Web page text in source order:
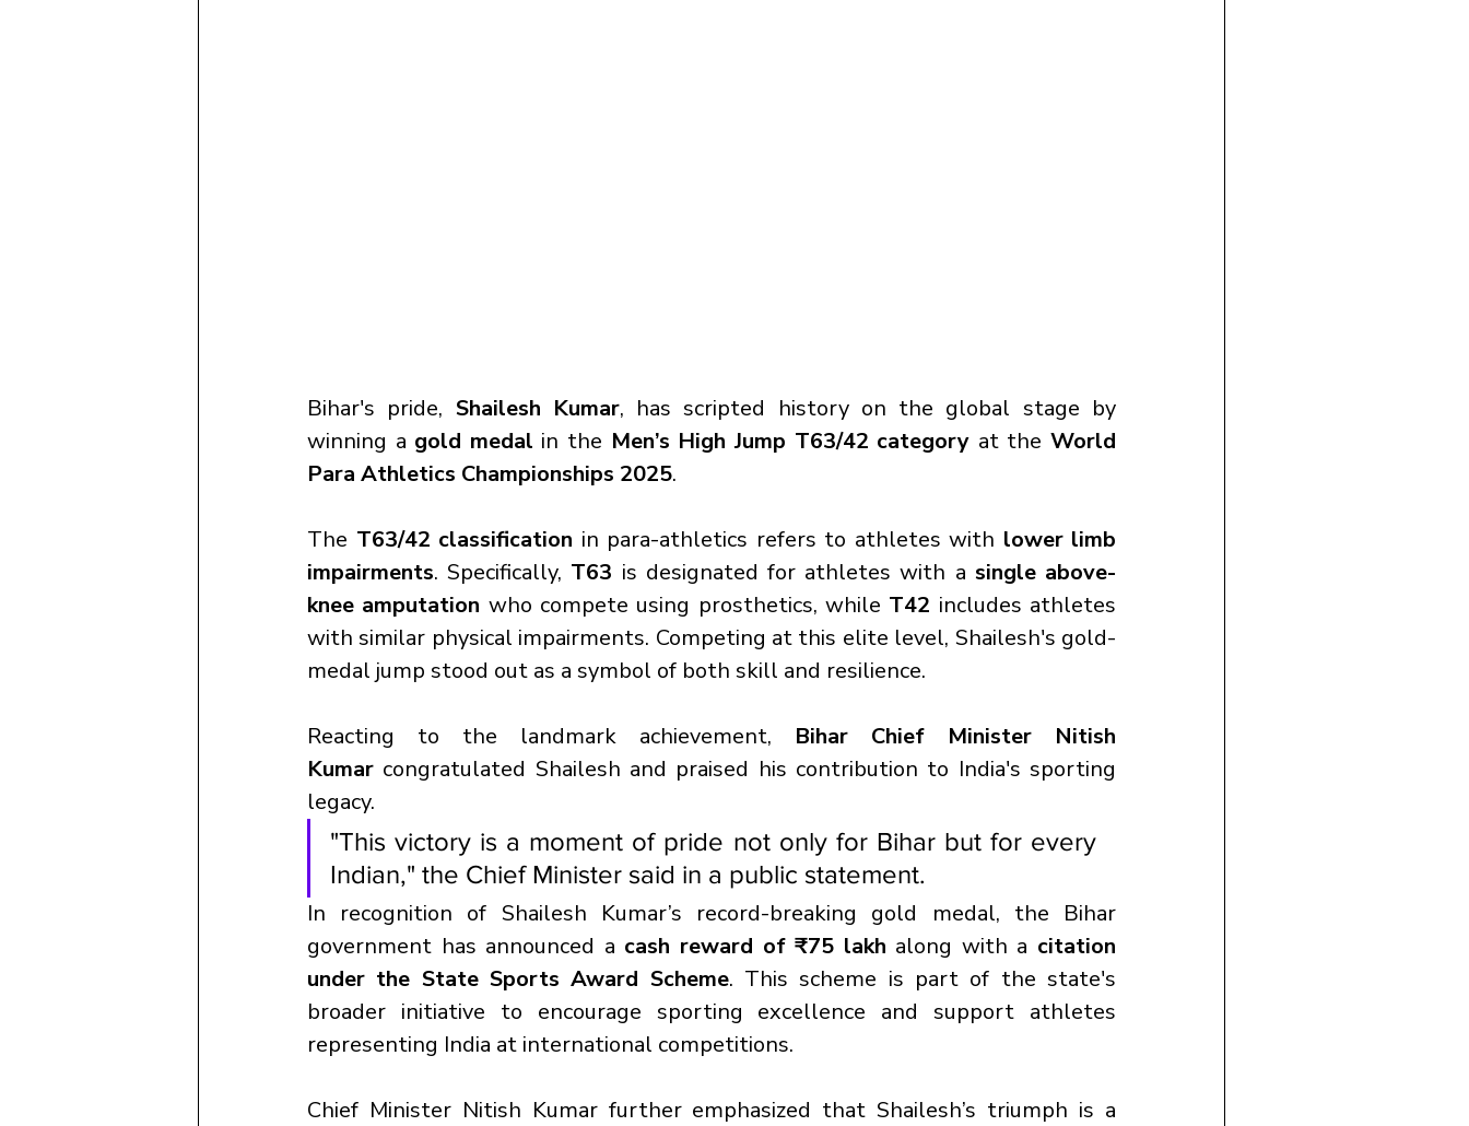
Bihar's pride, Shailesh Kumar, has scripted history on the global stage by
winning a gold medal in the Men’s High Jump T63/42 category at the World
Para Athletics Championships 2025.
The T63/42 classification in para-athletics refers to athletes with lower limb
impairments. Specifically, T63 is designated for athletes with a single above-
knee amputation who compete using prosthetics, while T42 includes athletes
with similar physical impairments. Competing at this elite level, Shailesh's gold-
medal jump stood out as a symbol of both skill and resilience.
Reacting to the landmark achievement, Bihar Chief Minister Nitish
Kumar congratulated Shailesh and praised his contribution to India's sporting
legacy.
"This victory is a moment of pride not only for Bihar but for every
Indian," the Chief Minister said in a public statement.
In recognition of Shailesh Kumar’s record-breaking gold medal, the Bihar
government has announced a cash reward of ₹75 lakh along with a citation
under the State Sports Award Scheme. This scheme is part of the state's
broader initiative to encourage sporting excellence and support athletes
representing India at international competitions.
Chief Minister Nitish Kumar further emphasized that Shailesh’s triumph is a